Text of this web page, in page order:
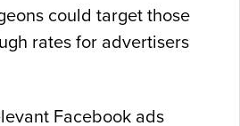
could target those
rates for advertisers
Facebook ads